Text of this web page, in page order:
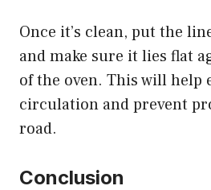
Once it’s clean, put the
and make sure it lies flat
of the oven. This will help
circulation and prevent
road.
Conclusion